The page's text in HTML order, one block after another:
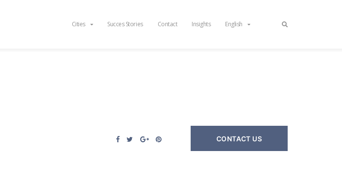
Cities Succes Stories Contact Insights English
CONTACT US